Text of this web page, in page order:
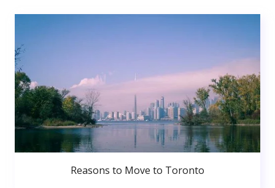
Reasons to Move to Toronto